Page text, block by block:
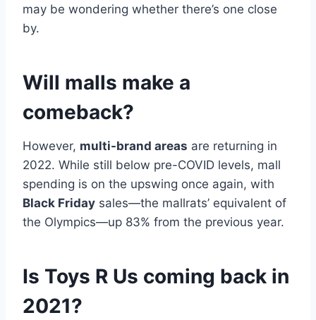
may be wondering whether there’s one close
by.
Will malls make a
comeback?
However, multi-brand areas are returning in
2022. While still below pre-COVID levels, mall
spending is on the upswing once again, with
Black Friday sales—the mallrats’ equivalent of
the Olympics—up 83% from the previous year.
Is Toys R Us coming back in
2021?